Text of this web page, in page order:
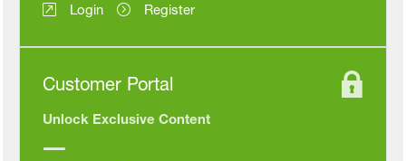
Login Register
Customer Portal
Unlock Exclusive Content